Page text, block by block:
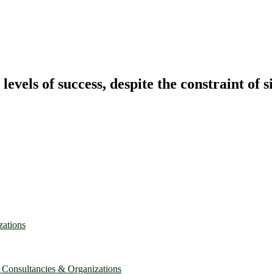
of success, despite the constraint of
& Organizations